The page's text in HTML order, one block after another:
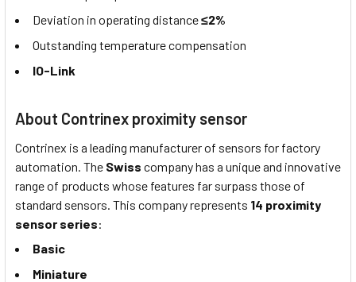
Deviation in operating distance≤2%
Outstanding temperature compensation
IO-Link
About Contrinex proximity sensor
Contrinex is a leading manufacturer of sensors for factory
automation. The Swiss company has a unique and innovative
range of products whose features far surpass those of
standard sensors. This company represents 14 proximity
sensor series:
Basic
Miniature